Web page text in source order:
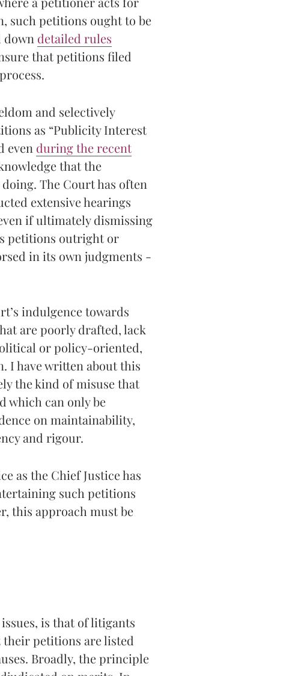
such petitions ought to be
down detailed rules
that petitions filed
and selectively
as “Publicity Interest
even during the recent
that the
The Court has often
extensive hearings
if ultimately dismissing
petitions outright or
in its own judgments -
indulgence towards
are poorly drafted, lack
or policy-oriented,
I have written about this
the kind of misuse that
which can only be
on maintainability,
and rigour.
as the Chief Justice has
such petitions
this approach must be
is that of litigants
petitions are listed
Broadly, the principle